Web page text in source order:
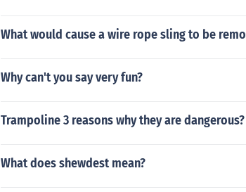
What would cause a wire rope sling to be
Why can't you say very fun?
Trampoline 3 reasons why they are dangerous?
What does shewdest mean?